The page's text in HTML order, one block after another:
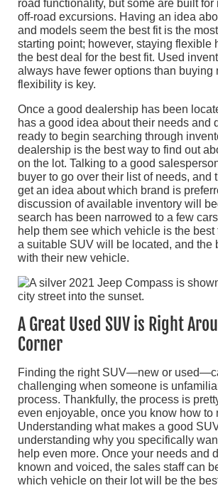
road functionality, but some are built for
off-road excursions. Having an idea
and models seem the best fit is the
starting point; however, staying flexible
the best deal for the best fit. Used
always have fewer options than buying
flexibility is key.
Once a good dealership has been
has a good idea about their needs and
ready to begin searching through
dealership is the best way to find out
on the lot. Talking to a good
buyer to go over their list of needs, and
get an idea about which brand is
discussion of available inventory will
search has been narrowed to a few
help them see which vehicle is the best
a suitable SUV will be located, and the
with their new vehicle.
A Great Used SUV is Right
Corner
Finding the right SUV—new or
challenging when someone is
process. Thankfully, the process is
even enjoyable, once you know how to
Understanding what makes a good
understanding why you specifically
help even more. Once your needs and
known and voiced, the sales staff can
which vehicle on their lot will be the